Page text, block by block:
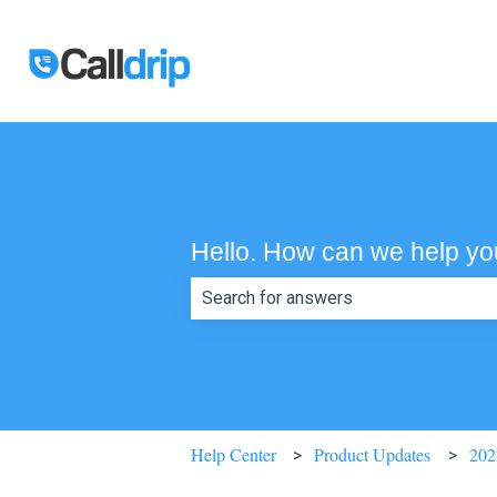
Hello. How can we help
Help Center Product Updates